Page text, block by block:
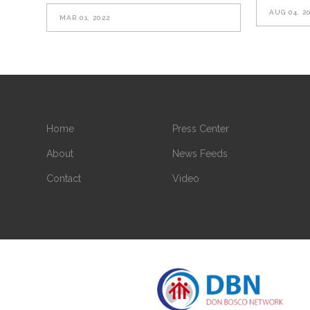
MAR 01, 2022
AUG 04,
Home
About
Contact
Press Center
News Feeds
Video